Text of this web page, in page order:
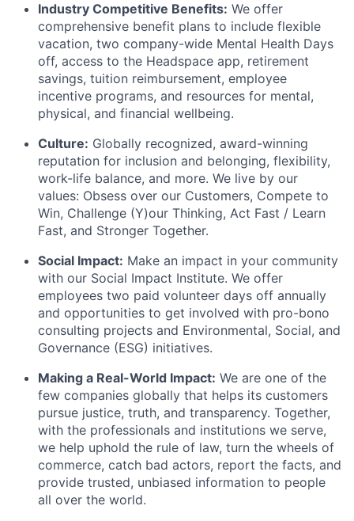
Industry Competitive Benefits: We offer
comprehensive benefit plans to include flexible
vacation, two company-wide Mental Health Days
off, access to the Headspace app, retirement
savings, tuition reimbursement, employee
incentive programs, and resources for mental,
physical, and financial wellbeing.
Culture: Globally recognized, award-winning
reputation for inclusion and belonging, flexibility,
work-life balance, and more. We live by our
values: Obsess over our Customers, Compete to
Win, Challenge (Y)our Thinking, Act Fast / Learn
Fast, and Stronger Together.
Social Impact: Make an impact in your community
with our Social Impact Institute. We offer
employees two paid volunteer days off annually
and opportunities to get involved with pro-bono
consulting projects and Environmental, Social, and
Governance (ESG) initiatives.
Making a Real-World Impact: We are one of the
few companies globally that helps its customers
pursue justice, truth, and transparency. Together,
with the professionals and institutions we serve,
we help uphold the rule of law, turn the wheels of
commerce, catch bad actors, report the facts, and
provide trusted, unbiased information to people
all over the world.